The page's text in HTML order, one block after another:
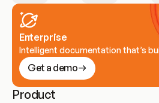
Enterprise
Intelligent documentation that’s
Get a demo
Product